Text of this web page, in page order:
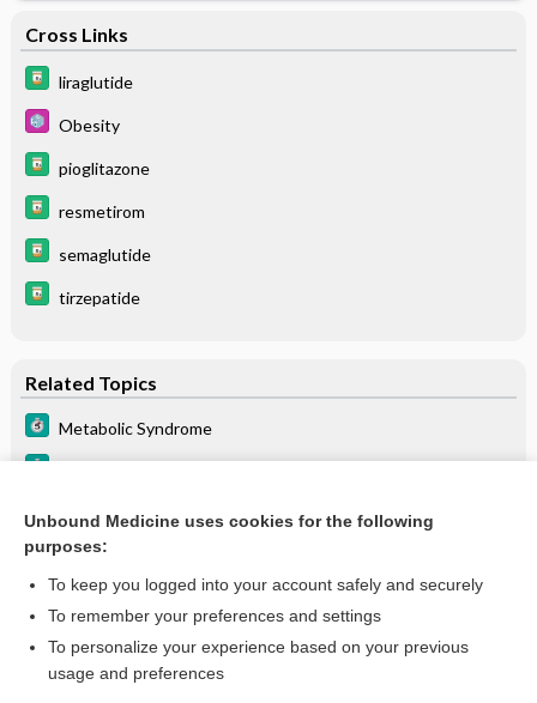
Cross Links
liraglutide
Obesity
pioglitazone
resmetirom
semaglutide
tirzepatide
Related Topics
Metabolic Syndrome
Portal Hypertension
Want to read the entire topic?
Unbound Medicine uses cookies for the following
purposes:
To keep you logged into your account safely and securely
To remember your preferences and settings
To personalize your experience based on your previous
usage and preferences